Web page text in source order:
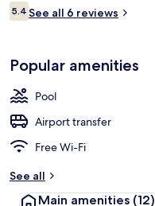
Reviews
5.45.4 out of 10
See all 6 reviews
Popular amenities
Pool
Airport transfer
Free Wi-Fi
See all
Main amenities (12)